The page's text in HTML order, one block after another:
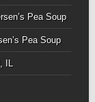
Pea Soup
Pea Soup
IL